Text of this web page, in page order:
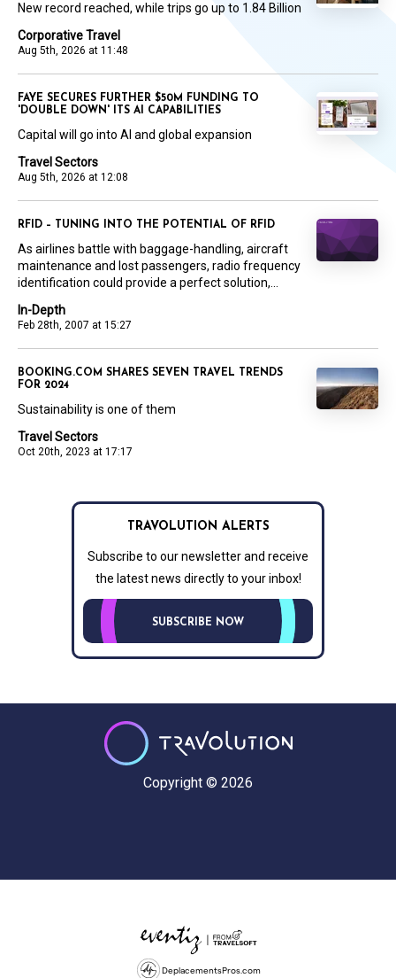
Corporative Travel
Aug 5th, 2026 at 11:48
New record reached, while trips go up to 1.84 Billion
Travel Sectors
Aug 5th, 2026 at 12:08
FAYE SECURES FURTHER $50M FUNDING TO
'DOUBLE DOWN' ITS AI CAPABILITIES
Capital will go into AI and global expansion
In-Depth
Feb 28th, 2007 at 15:27
RFID – TUNING INTO THE POTENTIAL OF RFID
As airlines battle with baggage-handling, aircraft
maintenance and lost passengers, radio frequency
identification could provide a perfect solution,...
Travel Sectors
Oct 20th, 2023 at 17:17
BOOKING.COM SHARES SEVEN TRAVEL TRENDS
FOR 2024
Sustainability is one of them
TRAVOLUTION ALERTS
Subscribe to our newsletter and receive
the latest news directly to your inbox!
SUBSCRIBE NOW
Copyright © 2026
DeplacementsPros.com